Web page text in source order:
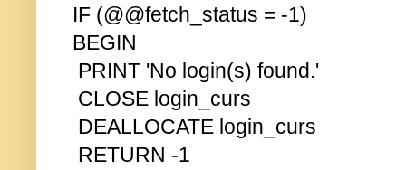
IF (@@fetch_status = -1)
BEGIN
PRINT 'No login(s) found.'
CLOSE login_curs
DEALLOCATE login_curs
RETURN -1